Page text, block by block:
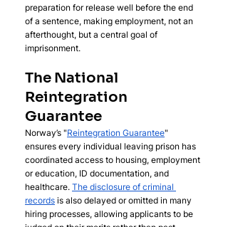
preparation for release well before the end
of a sentence, making employment, not an
afterthought, but a central goal of
imprisonment.
The National
Reintegration
Guarantee
Norway’s "Reintegration Guarantee"
ensures every individual leaving prison has
coordinated access to housing, employment
or education, ID documentation, and
healthcare. The disclosure of criminal
records is also delayed or omitted in many
hiring processes, allowing applicants to be